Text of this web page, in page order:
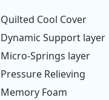
Quilted Cool Cover
Dynamic Support layer
Micro-Springs layer
Pressure Relieving
Memory Foam